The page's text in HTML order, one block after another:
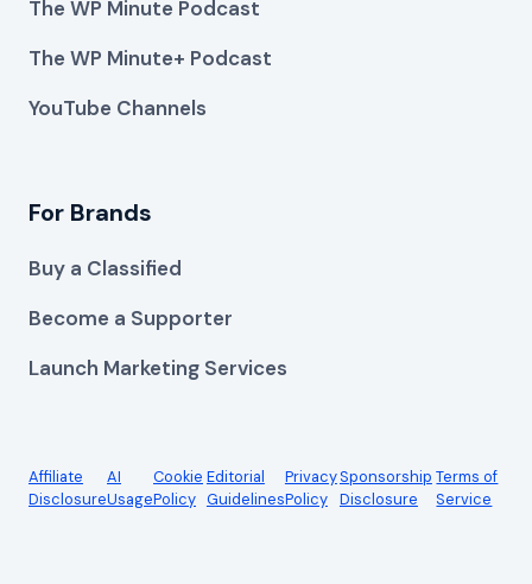
The WP Minute Podcast
The WP Minute+ Podcast
YouTube Channels
For Brands
Buy a Classified
Become a Supporter
Launch Marketing Services
Affiliate
Disclosure
AI
Usage
Cookie
Policy
Editorial
Guidelines
Privacy
Policy
Sponsorship
Disclosure
Terms of
Service